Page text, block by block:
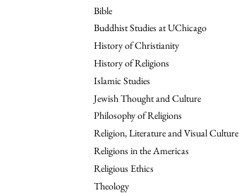
Bible
Buddhist Studies at UChicago
History of Christianity
History of Religions
Islamic Studies
Jewish Thought and Culture
Philosophy of Religions
Religion, Literature and Visual Culture
Religions in the Americas
Religious Ethics
Theology